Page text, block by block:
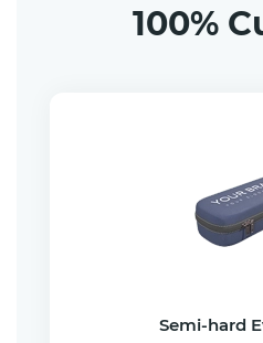
100%
Semi-hard